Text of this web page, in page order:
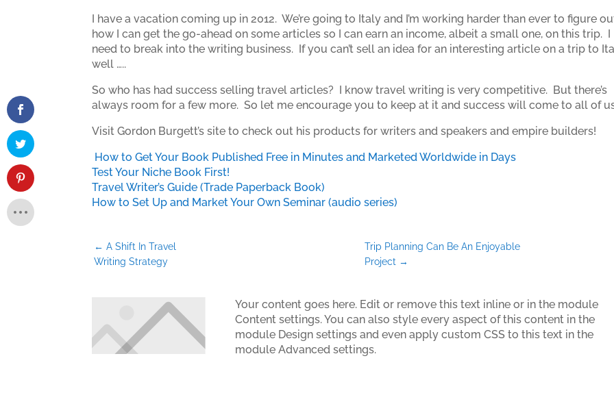
I have a vacation coming up in 2012. We’re going to Italy and I’m working harder than ever to figure
how I can get the go-ahead on some articles so I can earn an income, albeit a small one, on this trip. I
need to break into the writing business. If you can’t sell an idea for an interesting article on a trip to
well …..
So who has had success selling travel articles? I know travel writing is very competitive. But there’s
always room for a few more. So let me encourage you to keep at it and success will come to all of
Visit Gordon Burgett’s site to check out his products for writers and speakers and empire builders!
How to Get Your Book Published Free in Minutes and Marketed Worldwide in Days
Test Your Niche Book First!
Travel Writer’s Guide (Trade Paperback Book)
How to Set Up and Market Your Own Seminar (audio series)
←A Shift In Travel
Writing Strategy
Trip Planning Can Be An Enjoyable
Project →
Your content goes here. Edit or remove this text inline or in the module
Content settings. You can also style every aspect of this content in the
module Design settings and even apply custom CSS to this text in the
module Advanced settings.